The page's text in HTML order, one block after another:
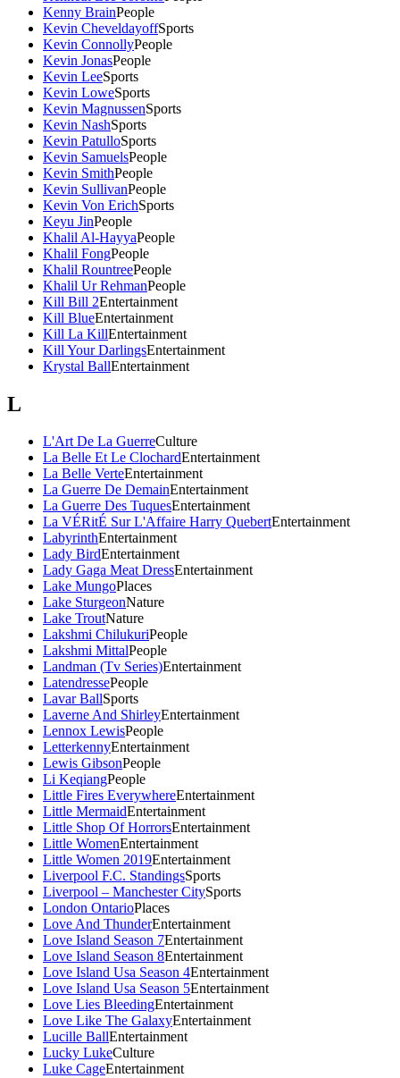
Kenny BrainPeople
Kevin CheveldayoffSports
Kevin ConnollyPeople
Kevin JonasPeople
Kevin LeeSports
Kevin LoweSports
Kevin MagnussenSports
Kevin NashSports
Kevin PatulloSports
Kevin SamuelsPeople
Kevin SmithPeople
Kevin SullivanPeople
Kevin Von ErichSports
Keyu JinPeople
Khalil Al-HayyaPeople
Khalil FongPeople
Khalil RountreePeople
Khalil Ur RehmanPeople
Kill Bill 2Entertainment
Kill BlueEntertainment
Kill La KillEntertainment
Kill Your DarlingsEntertainment
Krystal BallEntertainment
L
L'Art De La GuerreCulture
La Belle Et Le ClochardEntertainment
La Belle VerteEntertainment
La Guerre De DemainEntertainment
La Guerre Des TuquesEntertainment
La VÉRitÉ Sur L'Affaire Harry QuebertEntertainment
LabyrinthEntertainment
Lady BirdEntertainment
Lady Gaga Meat DressEntertainment
Lake MungoPlaces
Lake SturgeonNature
Lake TroutNature
Lakshmi ChilukuriPeople
Lakshmi MittalPeople
Landman (Tv Series)Entertainment
LatendressePeople
Lavar BallSports
Laverne And ShirleyEntertainment
Lennox LewisPeople
LetterkennyEntertainment
Lewis GibsonPeople
Li KeqiangPeople
Little Fires EverywhereEntertainment
Little MermaidEntertainment
Little Shop Of HorrorsEntertainment
Little WomenEntertainment
Little Women 2019Entertainment
Liverpool F.C. StandingsSports
Liverpool – Manchester CitySports
London OntarioPlaces
Love And ThunderEntertainment
Love Island Season 7Entertainment
Love Island Season 8Entertainment
Love Island Usa Season 4Entertainment
Love Island Usa Season 5Entertainment
Love Lies BleedingEntertainment
Love Like The GalaxyEntertainment
Lucille BallEntertainment
Lucky LukeCulture
Luke CageEntertainment